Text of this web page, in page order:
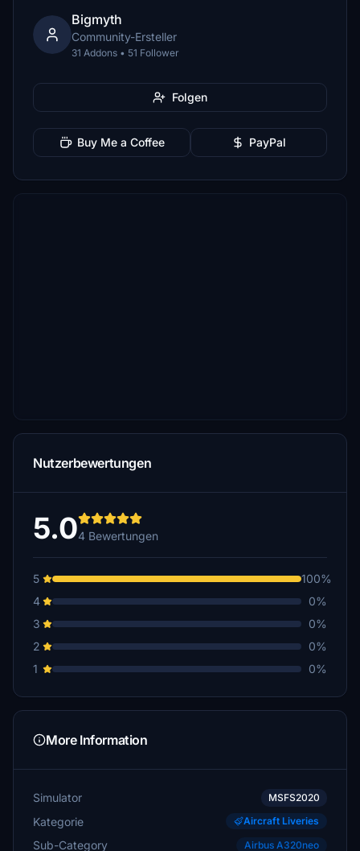
Bigmyth
Community-Ersteller
31 Addons • 51 Follower
Folgen
Buy Me a Coffee PayPal
Nutzerbewertungen
5.04 Bewertungen
5
100%
4
0%
3
0%
2
0%
1
0%
More Information
Simulator MSFS2020
Kategorie Aircraft Liveries
Sub-Category Airbus A320neo